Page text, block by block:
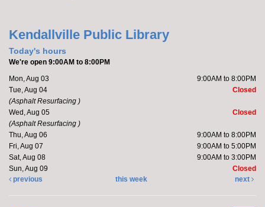
learn about and plan upcoming events. Members will
Friends of the Library Book Sale- Friends
Only Preview Night
Friends of the Library- come to the new store to enjoy
the "Friends Members Only" book sale on August 6
Kendallville Public Library
Today's hours
We're open 9:00AM to 8:00PM
Mon, Aug 03
9:00AM to 8:00PM
Tue, Aug 04
Closed
(Asphalt Resurfacing )
Wed, Aug 05
Closed
(Asphalt Resurfacing )
Thu, Aug 06
9:00AM to 8:00PM
Fri, Aug 07
9:00AM to 5:00PM
Sat, Aug 08
9:00AM to 3:00PM
Sun, Aug 09
Closed
previous
this week next